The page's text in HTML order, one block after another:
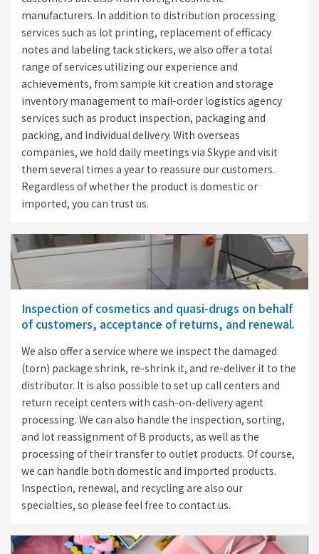
manufacturers. In addition to distribution processing
services such as lot printing, replacement of efficacy
notes and labeling tack stickers, we also offer a total
range of services utilizing our experience and
achievements, from sample kit creation and storage
inventory management to mail-order logistics agency
services such as product inspection, packaging and
packing, and individual delivery. With overseas
companies, we hold daily meetings via Skype and visit
them several times a year to reassure our customers.
Regardless of whether the product is domestic or
imported, you can trust us.
Inspection of cosmetics and quasi-drugs on behalf
of customers, acceptance of returns, and renewal.
We also offer a service where we inspect the damaged
(torn) package shrink, re-shrink it, and re-deliver it to the
distributor. It is also possible to set up call centers and
return receipt centers with cash-on-delivery agent
processing. We can also handle the inspection, sorting,
and lot reassignment of B products, as well as the
processing of their transfer to outlet products. Of course,
we can handle both domestic and imported products.
Inspection, renewal, and recycling are also our
specialties, so please feel free to contact us.